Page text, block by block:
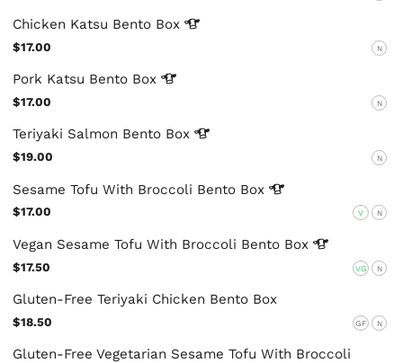
Chicken Katsu Bento Box
$17.00 N
Pork Katsu Bento Box
$17.00 N
Teriyaki Salmon Bento Box
$19.00 N
Sesame Tofu With Broccoli Bento Box
$17.00 V N
Vegan Sesame Tofu With Broccoli Bento Box
$17.50 VG N
Gluten-Free Teriyaki Chicken Bento Box
$18.50 GF N
Gluten-Free Vegetarian Sesame Tofu With Broccoli